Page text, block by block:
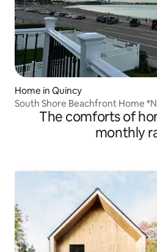
Home in Quincy
South Shore Beachfront Home
The comforts of
monthly